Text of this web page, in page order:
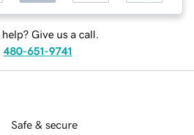
help? Give us a call.
480-651-9741
Safe & secure